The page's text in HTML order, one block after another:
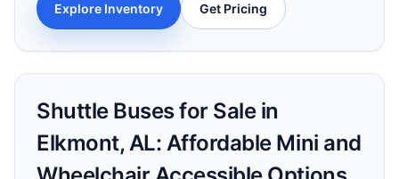
Explore Inventory Get Pricing
Shuttle Buses for Sale in
Elkmont, AL: Affordable Mini and